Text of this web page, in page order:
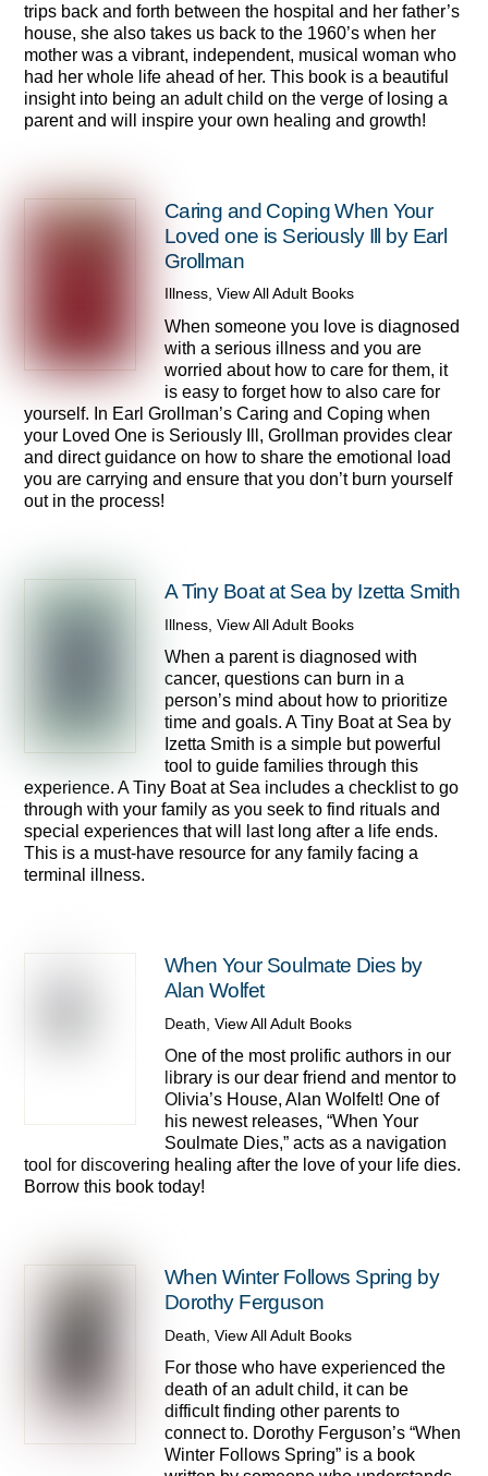
trips back and forth between the hospital and her father’s
house, she also takes us back to the 1960’s when her
mother was a vibrant, independent, musical woman who
had her whole life ahead of her. This book is a beautiful
insight into being an adult child on the verge of losing a
parent and will inspire your own healing and growth!
Caring and Coping When Your
Loved one is Seriously Ill by Earl
Grollman
Illness, View All Adult Books
When someone you love is diagnosed
with a serious illness and you are
worried about how to care for them, it
is easy to forget how to also care for
yourself. In Earl Grollman’s Caring and Coping when
your Loved One is Seriously Ill, Grollman provides clear
and direct guidance on how to share the emotional load
you are carrying and ensure that you don’t burn yourself
out in the process!
A Tiny Boat at Sea by Izetta Smith
Illness, View All Adult Books
When a parent is diagnosed with
cancer, questions can burn in a
person’s mind about how to prioritize
time and goals. A Tiny Boat at Sea by
Izetta Smith is a simple but powerful
tool to guide families through this
experience. A Tiny Boat at Sea includes a checklist to go
through with your family as you seek to find rituals and
special experiences that will last long after a life ends.
This is a must-have resource for any family facing a
terminal illness.
When Your Soulmate Dies by
Alan Wolfet
Death View All Adult Books
One of the most prolific authors in our
library is our dear friend and mentor to
Olivia’s House, Alan Wolfelt! One of
his newest releases, “When Your
Soulmate Dies,” acts as a navigation
tool for discovering healing after the love of your life dies.
Borrow this book today!
When Winter Follows Spring by
Dorothy Ferguson
Death View All Adult Books
For those who have experienced the
death of an adult child, it can be
difficult finding other parents to
connect to. Dorothy Ferguson’s “When
Winter Follows Spring” is a book